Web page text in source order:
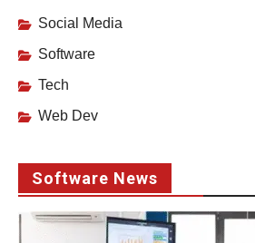
Social Media
Software
Tech
Web Dev
Software News